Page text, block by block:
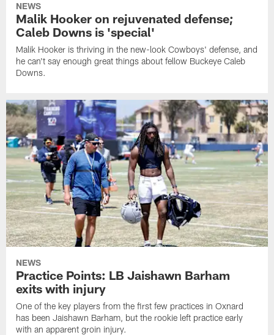
NEWS
Malik Hooker on rejuvenated defense;
Caleb Downs is 'special'
Malik Hooker is thriving in the new-look Cowboys' defense, and
he can't say enough great things about fellow Buckeye Caleb
Downs.
NEWS
Practice Points: LB Jaishawn Barham
exits with injury
One of the key players from the first few practices in Oxnard
has been Jaishawn Barham, but the rookie left practice early
with an apparent groin injury.